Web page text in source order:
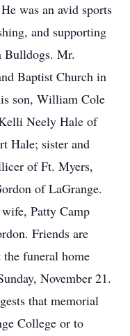
was an avid sports
and supporting
Bulldogs. Mr.
Baptist Church in
son, William Cole
Neely Hale of
Hale; sister and
of Ft. Myers,
of LaGrange.
Patty Camp
Friends are
funeral home
November 21.
that memorial
College or to